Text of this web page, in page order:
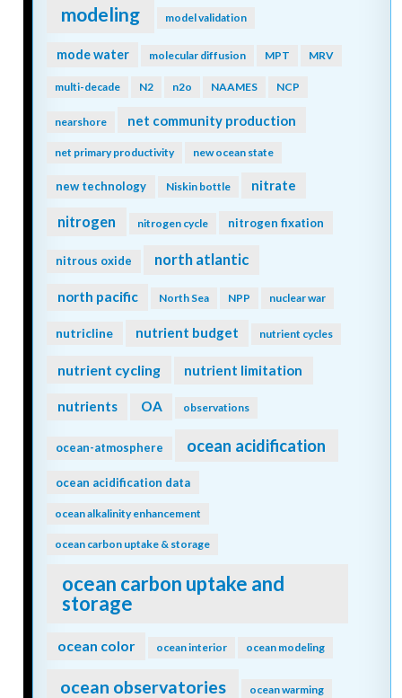
modeling model validation
mode water molecular diffusion MPT MRV
multi-decade N2 n2o NAAMES NCP
nearshore net community production
net primary productivity new ocean state
new technology Niskin bottle nitrate
nitrogen nitrogen cycle nitrogen fixation
nitrous oxide north atlantic
north pacific North Sea NPP nuclear war
nutricline nutrient budget nutrient cycles
nutrient cycling nutrient limitation
nutrients OA observations
ocean-atmosphere ocean acidification
ocean acidification data
ocean alkalinity enhancement
ocean carbon uptake & storage
ocean carbon uptake and
storage
ocean color ocean interior ocean modeling
ocean observatories ocean warming